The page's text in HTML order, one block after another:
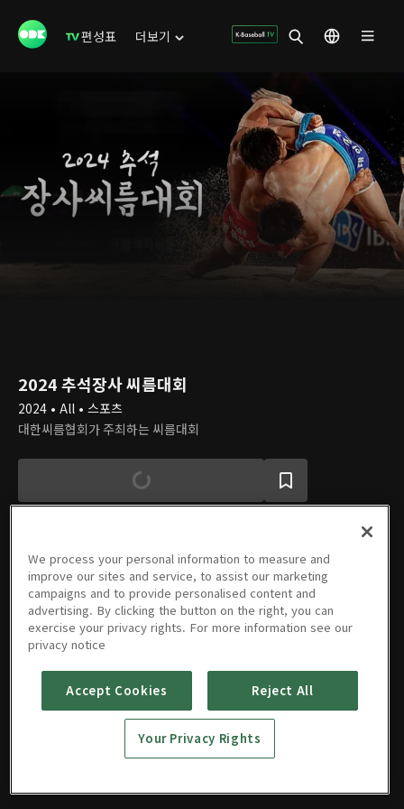
편성표 더보기
2024 추석장사 씨름대회
2024 • All • 스포츠
대한씨름협회가 주최하는 씨름대회
에피소드
3회
09/17/2024 • 1시간 29분 09/16/2024 • 1시간 23분 09/15/2024 • 1시간 22분
We process your personal information to measure and
improve our sites and service, to assist our marketing
campaigns and to provide personalised content and
advertising. By clicking the button on the right, you can
exercise your privacy rights. For more information see our
privacy notice
Accept Cookies Reject All
Your Privacy Rights